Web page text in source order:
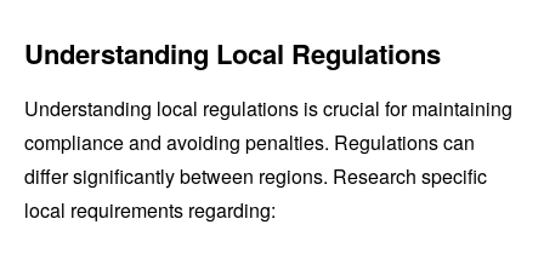
Understanding Local Regulations
Understanding local regulations is crucial for maintaining
compliance and avoiding penalties. Regulations can
differ significantly between regions. Research specific
local requirements regarding: